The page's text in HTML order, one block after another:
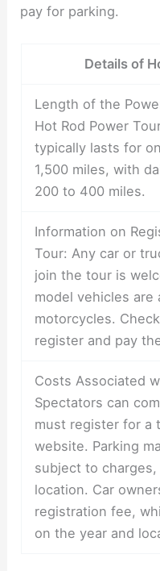
pay for parking.
Details of
Length of the
Hot Rod Power
typically lasts for
1,500 miles, with
200 to 400 miles.
Information on
Tour: Any car or
join the tour is
model vehicles
motorcycles.
register and pay
Costs Associated
Spectators can
must register for a
website. Parking
subject to
location. Car
registration fee,
on the year and